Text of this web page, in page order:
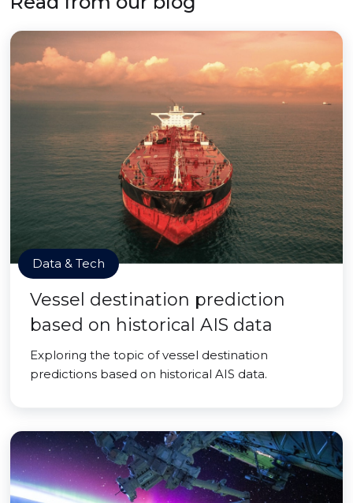
Data & Tech
Vessel destination prediction
based on historical AIS data
Exploring the topic of vessel destination
predictions based on historical AIS data.